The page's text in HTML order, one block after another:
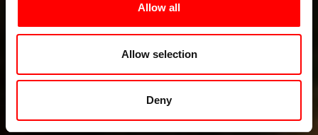
Allow all
Allow selection
Deny